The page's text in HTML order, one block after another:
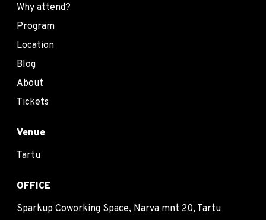
Why attend?
Program
Location
Blog
About
Tickets
Venue
Tartu
OFFICE
Sparkup Coworking Space, Narva mnt 20, Tartu